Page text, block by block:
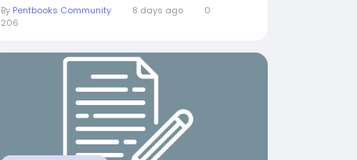
By Pentbooks Community 8 days ago
0
206